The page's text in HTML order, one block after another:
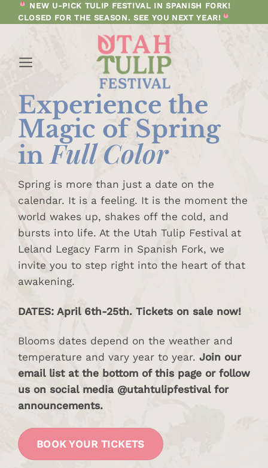
to
NEW U-PICK TULIP FESTIVAL IN SPANISH FORK!
CLOSED FOR THE SEASON. SEE YOU NEXT YEAR!
Experience the
Magic ofSpring
inFull Color
Spring is more than just a date on the
calendar. It is a feeling. It is the moment the
world wakes up, shakes off the cold, and
bursts into life. At the Utah Tulip Festival at
Leland Legacy Farm in Spanish Fork, we
invite you to step right into the heart of that
awakening.
DATES: April 6th-25th. Tickets on sale now!
Blooms dates depend on the weather and
temperature and vary year to year. Join our
email list at the bottom of this page or follow
us on social media @utahtulipfestival for
announcements.
BOOK YOUR TICKETS